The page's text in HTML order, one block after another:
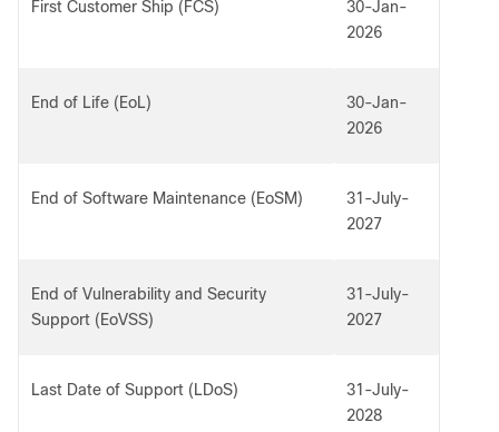
First Customer Ship (FCS)
30-Jan-
2026
End of Life (EoL)
30-Jan-
2026
End of Software Maintenance (EoSM)
31-July-
2027
End of Vulnerability and Security
Support (EoVSS)
31-July-
2027
Last Date of Support (LDoS)
31-July-
2028